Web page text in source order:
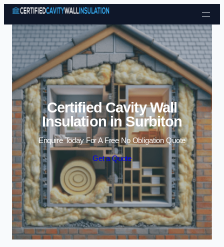
Skip to content
Certified Cavity Wall
Insulation in Surbiton
Enquire Today For A Free No Obligation Quote
Get a Quote